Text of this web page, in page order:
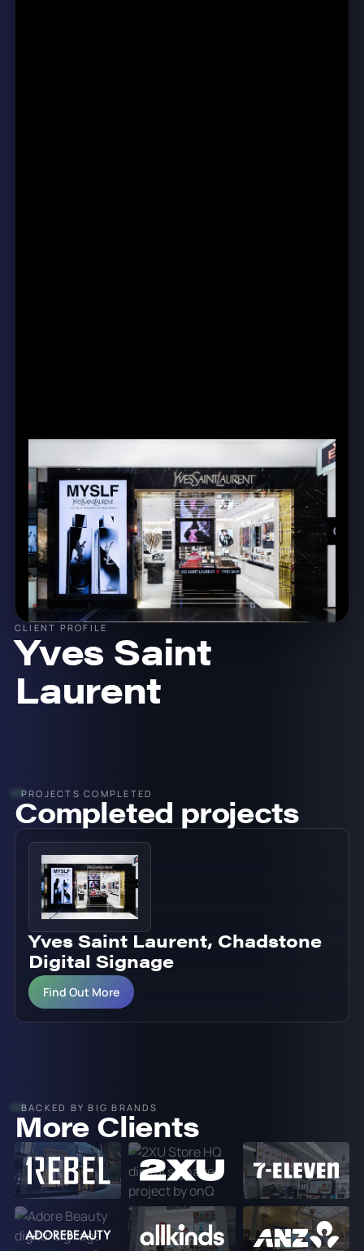
CLIENT PROFILE
Yves Saint
Laurent
PROJECTS COMPLETED
Completed projects
Yves Saint Laurent, Chadstone
Digital Signage
Find Out More
BACKED BY BIG BRANDS
More Clients